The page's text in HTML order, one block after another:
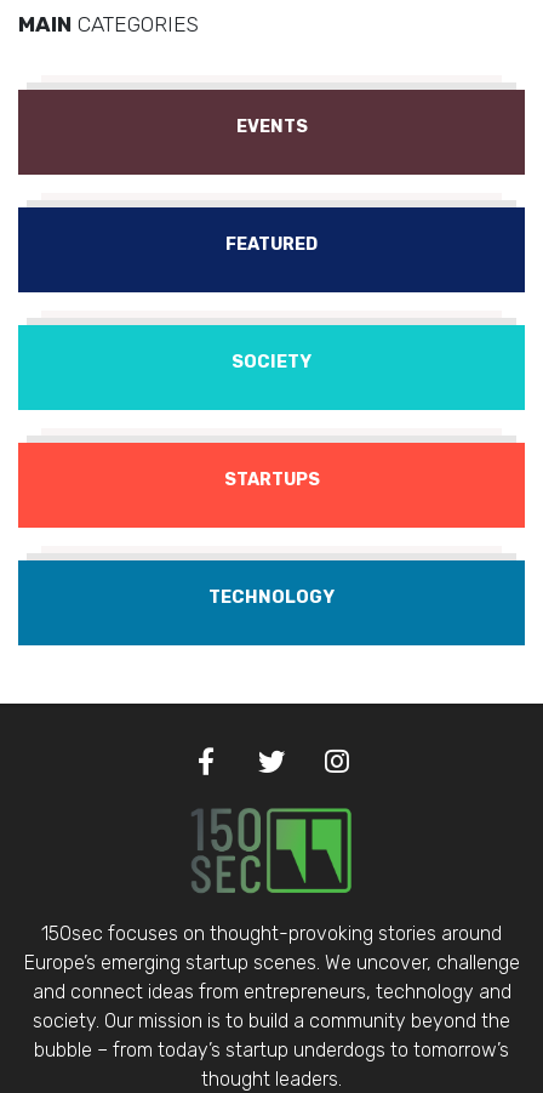
MAIN CATEGORIES
EVENTS
FEATURED
SOCIETY
STARTUPS
TECHNOLOGY
150sec focuses on thought-provoking stories around
Europe’s emerging startup scenes. We uncover, challenge
and connect ideas from entrepreneurs, technology and
society. Our mission is to build a community beyond the
bubble – from today’s startup underdogs to tomorrow’s
thought leaders.